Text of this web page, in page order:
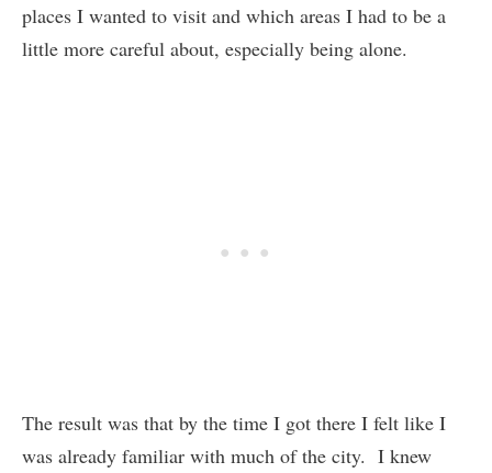
places I wanted to visit and which areas I had to be a
little more careful about, especially being alone.
The result was that by the time I got there I felt like I
was already familiar with much of the city. I knew